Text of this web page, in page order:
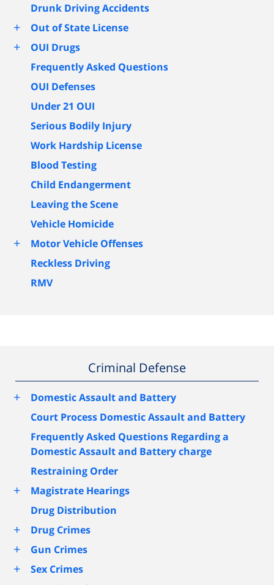
Drunk Driving Accidents
+ Out of State License
+
OUI Drugs
Frequently Asked Questions
OUI Defenses
Under 21 OUI
Serious Bodily Injury
Work Hardship License
Blood Testing
Child Endangerment
Leaving the Scene
Vehicle Homicide
+
Motor Vehicle Offenses
Reckless Driving
RMV
Criminal Defense
+
Domestic Assault and Battery
Court Process Domestic Assault and Battery
Frequently Asked Questions Regarding a
Domestic Assault and Battery charge
Restraining Order
+
Magistrate Hearings
Drug Distribution
+ Drug Crimes
+ Gun Crimes
+ Sex Crimes